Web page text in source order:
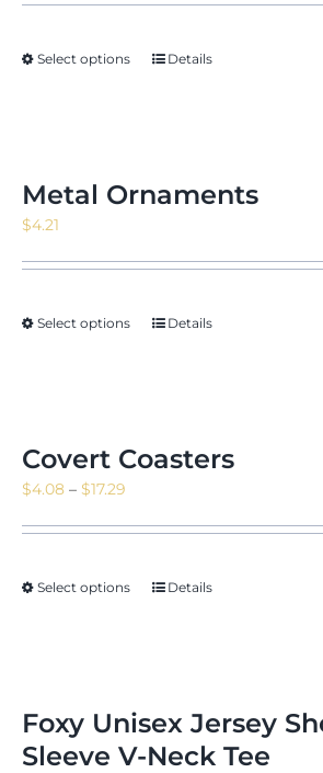
$52.61
Select options Details
Metal Ornaments
$4.21
Select options Details
Covert Coasters
$4.08 – $17.29
$17.29
Select options Details
Foxy Unisex Jersey
Sleeve V-Neck Tee